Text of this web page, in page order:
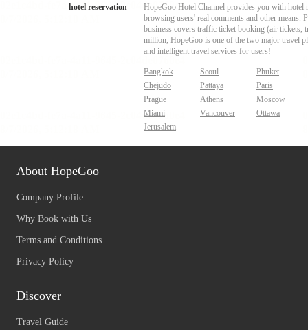
hotel reservation
HopeGoo Hotel Channel provides you with hotel
browsing users' real comments and other
business covers traffic ticket booking (air tickets,
million, HopeGoo is one of the two major travel
and intelligent travel services for users!
Bangkok Seoul
Phuket
Chejudo
Pattaya
Paris
Prague
Athens
Moscow
Miami
Vancouver
Ottawa
Jerusalem
About HopeGoo
Company Profile
Why Book with Us
Terms and Conditions
Privacy Policy
Discover
Travel Guide